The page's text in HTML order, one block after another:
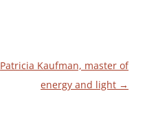
Patricia Kaufman, master of
energy and light →